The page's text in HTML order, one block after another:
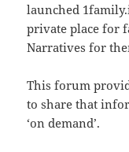
launched
private place for
Narratives for
This forum
to share that
‘on demand’.